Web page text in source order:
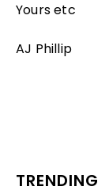
Yours etc
AJ Phillip
TRENDING